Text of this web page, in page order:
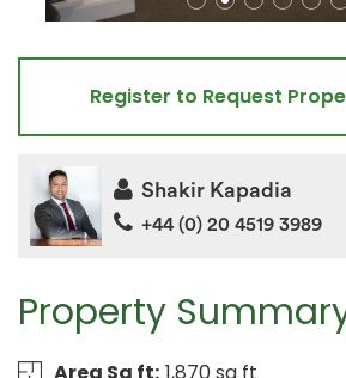
Property
Register to Request
Shakir Kapadia
+44 (0) 20 4519 3989